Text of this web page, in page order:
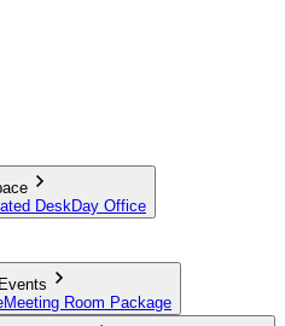
DeskDay Office
Meeting Room Package